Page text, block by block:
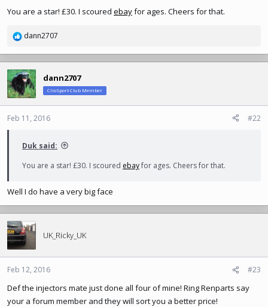
:
You are a star! £30. I scoured ebayfor ages. Cheers for that.
R
a
c
t
i
o
n
dann2707
dann2707
ClioSport Club Member
Feb 11, 2016 #22
Duk said:
You are a star! £30. I scoured ebayfor ages. Cheers for that.
Well I do have a very big face
UK_Ricky_UK
Feb 12, 2016 #23
Def the injectors mate just done all four of mine! Ring Renparts say
your a forum member and they will sort you a better price!